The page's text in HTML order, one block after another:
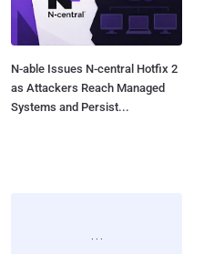
N-able Issues N-central Hotfix 2
as Attackers Reach Managed
Systems and Persist...